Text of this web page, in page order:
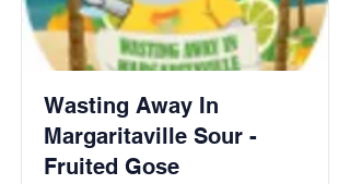
Wasting Away In
Margaritaville Sour -
Fruited Gose